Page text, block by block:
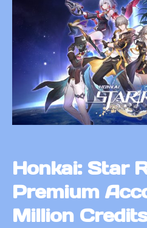
Honkai: Star
Premium
Million